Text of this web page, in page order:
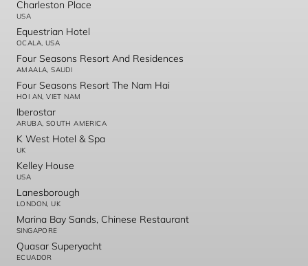
Charleston Place
USA
Equestrian Hotel
OCALA, USA
Four Seasons Resort And Residences
AMAALA, SAUDI
Four Seasons Resort The Nam Hai
HOI AN, VIET NAM
Iberostar
ARUBA, SOUTH AMERICA
K West Hotel & Spa
UK
Kelley House
USA
Lanesborough
LONDON, UK
Marina Bay Sands, Chinese Restaurant
SINGAPORE
Quasar Superyacht
ECUADOR